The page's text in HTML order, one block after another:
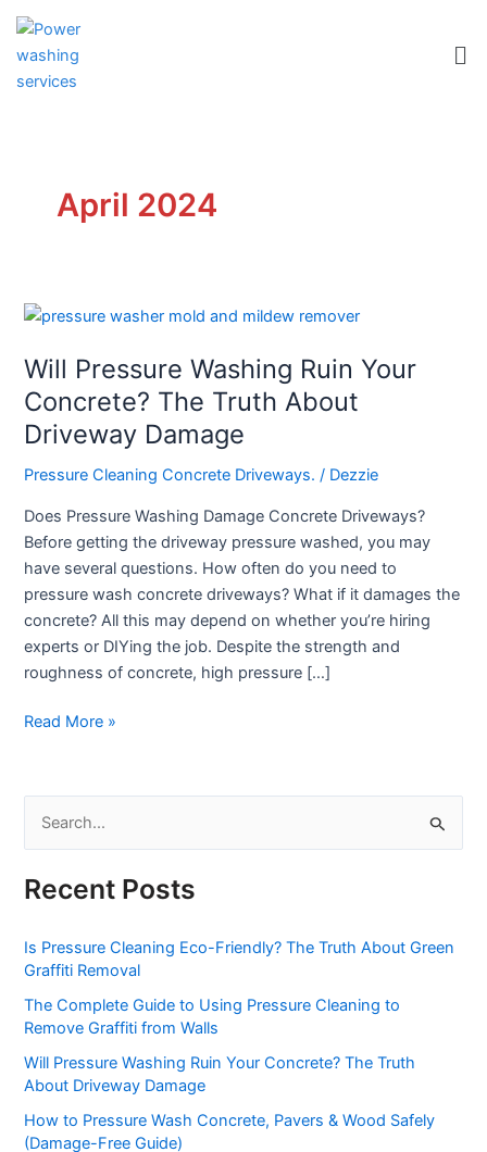
Skip
content
April 2024
Will Pressure Washing Ruin Your
Concrete? The Truth About
Driveway Damage
Pressure Cleaning Concrete Driveways. / Dezzie
Does Pressure Washing Damage Concrete Driveways?
Before getting the driveway pressure washed, you may
have several questions. How often do you need to
pressure wash concrete driveways? What if it damages the
concrete? All this may depend on whether you’re hiring
experts or DIYing the job. Despite the strength and
roughness of concrete, high pressure […]
Will
Washing
Ruin
Your
Concrete?
The
About
Driveway
Damage
Read More »
a
c
f
r
:
Recent Posts
Is Pressure Cleaning Eco-Friendly? The Truth About Green
Graffiti Removal
The Complete Guide to Using Pressure Cleaning to
Remove Graffiti from Walls
Will Pressure Washing Ruin Your Concrete? The Truth
About Driveway Damage
How to Pressure Wash Concrete, Pavers & Wood Safely
(Damage-Free Guide)